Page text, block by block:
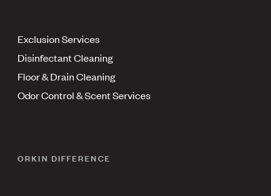
Exclusion Services
Disinfectant Cleaning
Floor & Drain Cleaning
Odor Control & Scent Services
ORKIN DIFFERENCE